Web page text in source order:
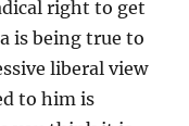
right to get
is being true to
liberal view
to him is